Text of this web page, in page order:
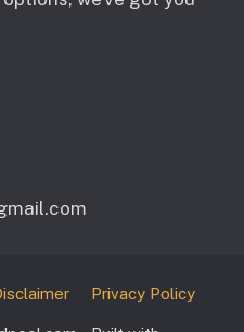
Privacy Policy